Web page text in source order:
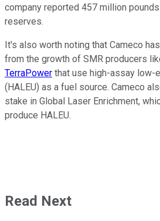
company reported 457 million
reserves.
It's also worth noting that Cameco
from the growth of SMR producers
TerraPower that use high-assay low-
(HALEU) as a fuel source. Cameco
stake in Global Laser Enrichment,
produce HALEU.
Read Next